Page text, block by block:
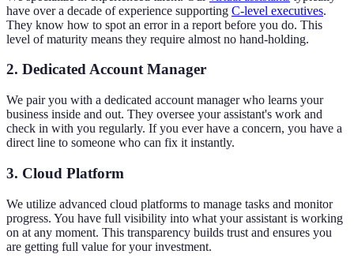
have over a decade of experience supporting C-level executives.
They know how to spot an error in a report before you do. This
level of maturity means they require almost no hand-holding.
2. Dedicated Account Manager
We pair you with a dedicated account manager who learns your
business inside and out. They oversee your assistant's work and
check in with you regularly. If you ever have a concern, you have a
direct line to someone who can fix it instantly.
3. Cloud Platform
We utilize advanced cloud platforms to manage tasks and monitor
progress. You have full visibility into what your assistant is working
on at any moment. This transparency builds trust and ensures you
are getting full value for your investment.